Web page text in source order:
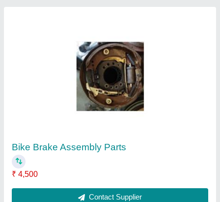
Bike Brake Assembly Parts
₹ 4,500
Contact Supplier